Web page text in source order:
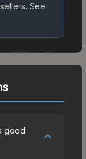
See
good